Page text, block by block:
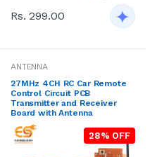
Rs. 299.00
ANTENNA
27MHz 4CH RC Car Remote
Control Circuit PCB
Transmitter and Receiver
Board with Antenna
28% OFF